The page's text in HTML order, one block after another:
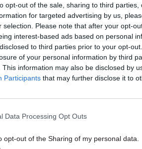
opt-out of the sale, sharing to third
for targeted advertising by us,
selection. Please note that after your opt-
interest-based ads based on personal
to third parties prior to your opt-
of your personal information by third
This information may also be disclosed by
Participants that may further disclose it to
Data Processing Opt Outs
opt-out of the Sharing of my personal data.
make sure we’re not
we’ve got two people doing
Ministers
public